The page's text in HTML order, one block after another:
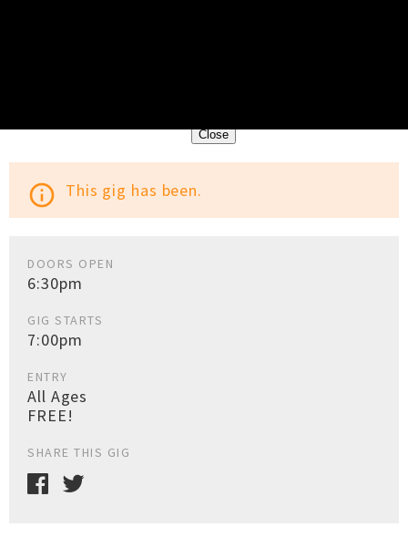
Close
info_outline This gig has been.
DOORS OPEN
6:30pm
GIG STARTS
7:00pm
ENTRY
All Ages
FREE!
SHARE THIS GIG